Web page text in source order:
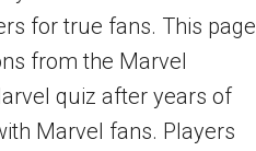
for true fans. This page
from the Marvel
quiz after years of
Marvel fans. Players